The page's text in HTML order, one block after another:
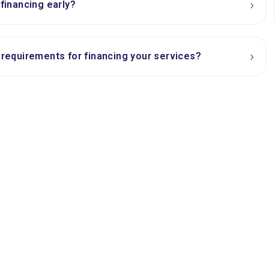
early? ›
for financing your services? ›